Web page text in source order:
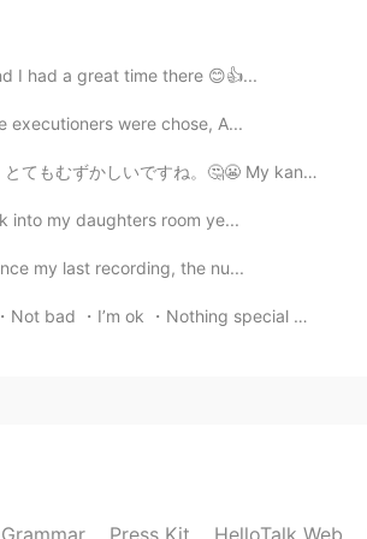
2021.05.10 13:58
2021.05.08 16:19
I had a great time there 😊👍...
executioners were chose, A...
🤔😬 My kanji book is new. I will study kanji everyd...
into my daughters room ye...
my last recording, the nu...
・I’m ok ・Nothing special ・sam...
Press Kit HelloTalk Web